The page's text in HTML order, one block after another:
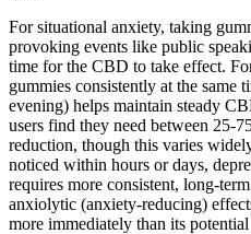
For situational anxiety, taking
provoking events like public
time for the CBD to take effect.
gummies consistently at the
evening) helps maintain steady
users find they need between 25-
reduction, though this varies
noticed within hours or days,
requires more consistent, long-
anxiolytic (anxiety-reducing)
more immediately than its